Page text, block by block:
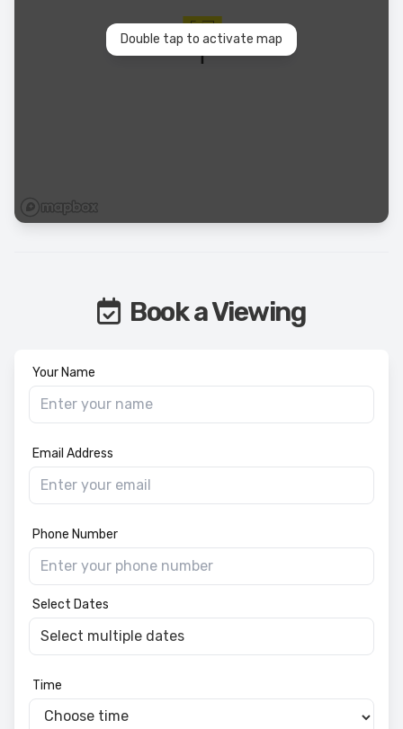
Double tap to activate map
Book a Viewing
Your Name
Email Address
Phone Number
Select Dates
Time